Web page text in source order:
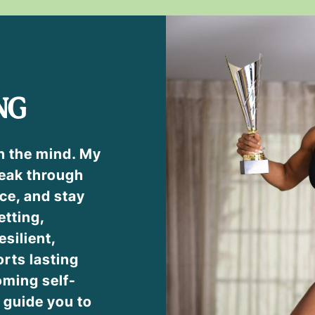
the mind. My
through
and stay
lasting
self-
you to